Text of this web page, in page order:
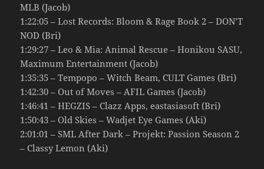
MLB (Jacob)
1:22:05 – Lost Records: Bloom & Rage Book 2 – DON’T
NOD (Bri)
1:29:27 – Leo & Mia: Animal Rescue – Honikou SASU,
Maximum Entertainment (Jacob)
1:35:35 – Tempopo – Witch Beam, CULT Games (Bri)
1:42:30 – Out of Moves – AFIL Games (Jacob)
1:46:41 – HEGZIS – Clazz Apps, eastasiasoft (Bri)
1:50:43 – Old Skies – Wadjet Eye Games (Aki)
2:01:01 – SML After Dark – Projekt: Passion Season 2
– Classy Lemon (Aki)